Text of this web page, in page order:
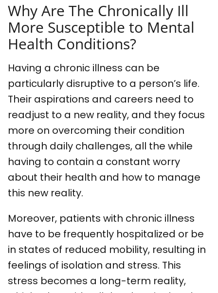
Why Are The Chronically Ill
More Susceptible to Mental
Health Conditions?
Having a chronic illness can be
particularly disruptive to a person’s life.
Their aspirations and careers need to
readjust to a new reality, and they focus
more on overcoming their condition
through daily challenges, all the while
having to contain a constant worry
about their health and how to manage
this new reality.
Moreover, patients with chronic illness
have to be frequently hospitalized or be
in states of reduced mobility, resulting in
feelings of isolation and stress. This
stress becomes a long-term reality,